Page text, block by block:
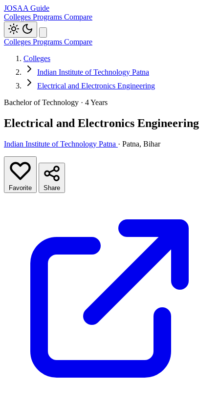
JOSAA Guide
Colleges Programs Compare
Colleges Programs Compare
Colleges
Indian Institute of Technology Patna
Electrical and Electronics Engineering
Bachelor of Technology · 4 Years
Electrical and Electronics Engineering
Indian Institute of Technology Patna · Patna, Bihar
Favorite Share